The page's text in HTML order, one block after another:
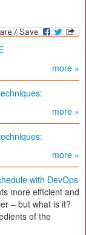
more »
more »
more »
with DevOps
more efficient and
– but what is it?
of the